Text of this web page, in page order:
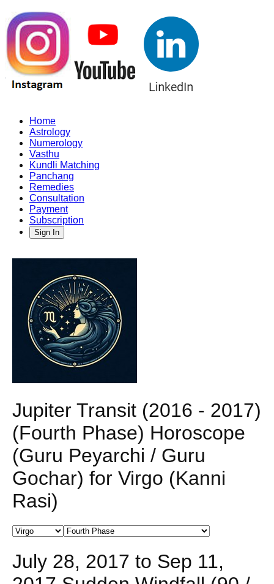
Home
Astrology
Numerology
Vasthu
Kundli Matching
Panchang
Remedies
Consultation
Payment
Subscription
Sign In
Jupiter Transit (2016 - 2017)
(Fourth Phase) Horoscope
(Guru Peyarchi / Guru
Gochar) for Virgo (Kanni
Rasi)
July 28, 2017 to Sep 11,